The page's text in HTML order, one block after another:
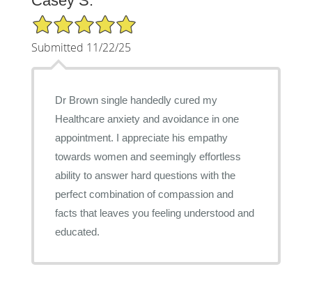
5/5 Star Rating
Submitted 11/22/25
Dr Brown single handedly cured my
Healthcare anxiety and avoidance in one
appointment. I appreciate his empathy
towards women and seemingly effortless
ability to answer hard questions with the
perfect combination of compassion and
facts that leaves you feeling understood and
educated.